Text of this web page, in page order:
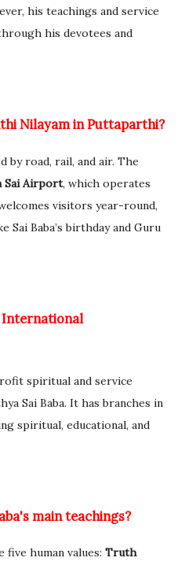
his teachings and service
his devotees and
Nilayam in Puttaparthi?
by road, rail, and air. The
Sai Airport, which operates
visitors year-round,
Sai Baba’s birthday and Guru
International
spiritual and service
Sai Baba. It has branches in
spiritual, educational, and
main teachings?
human values: Truth